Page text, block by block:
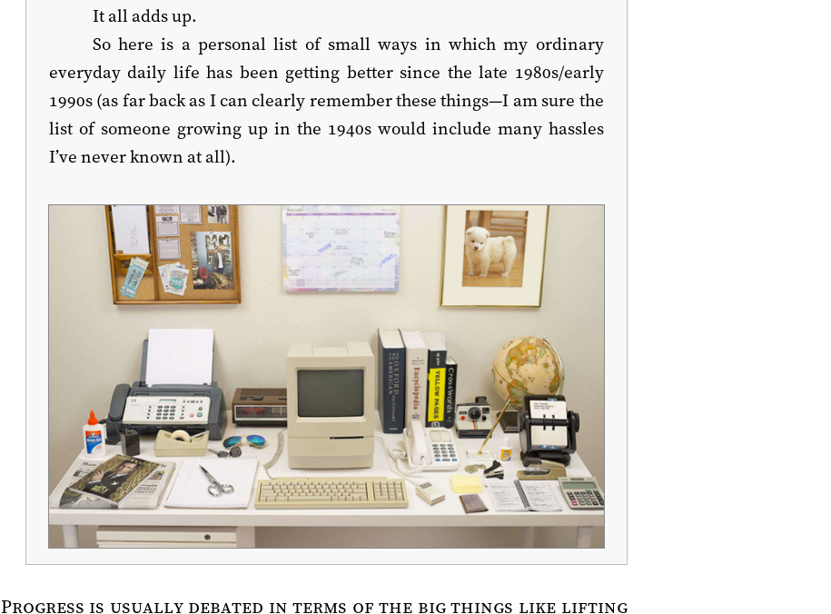
It all adds up.
So here is a personal list of small ways in which my ordinary
everyday daily life has been getting better since the late 1980s/early
1990s (as far back as I can clearly remember these things—I am sure the
list of someone growing up in the 1940s would include many hassles
I’ve never known at all).
Progress is usually debated in terms of the big things like lifting